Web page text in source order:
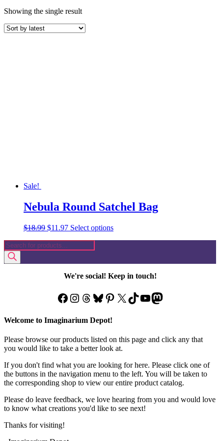
Showing the single result
Sale!
Nebula Round Satchel Bag
$18.99 Original
was:
$11.97Current
Select optionsThis
variants.
The
options
be
chosen
page
Products
search
We're social! Keep in touch!
Facebook
Instagram
Threads
Bluesky
Pinterest
X TikTok
YouTube
Mastodon
Welcome to Imaginarium Depot!
Please browse our products listed on this page and click any that
you would like to take a better look at.
If you don't find what you are looking for here. Please click one of
the buttons in the navigation menu to the left. You will be taken to
the corresponding shop to view our entire product catalog.
Please do leave feedback, we love hearing from you and would love
to know what creations you'd like to see next!
Thanks for visiting!